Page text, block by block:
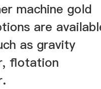
machine gold
are
as gravity
flotation